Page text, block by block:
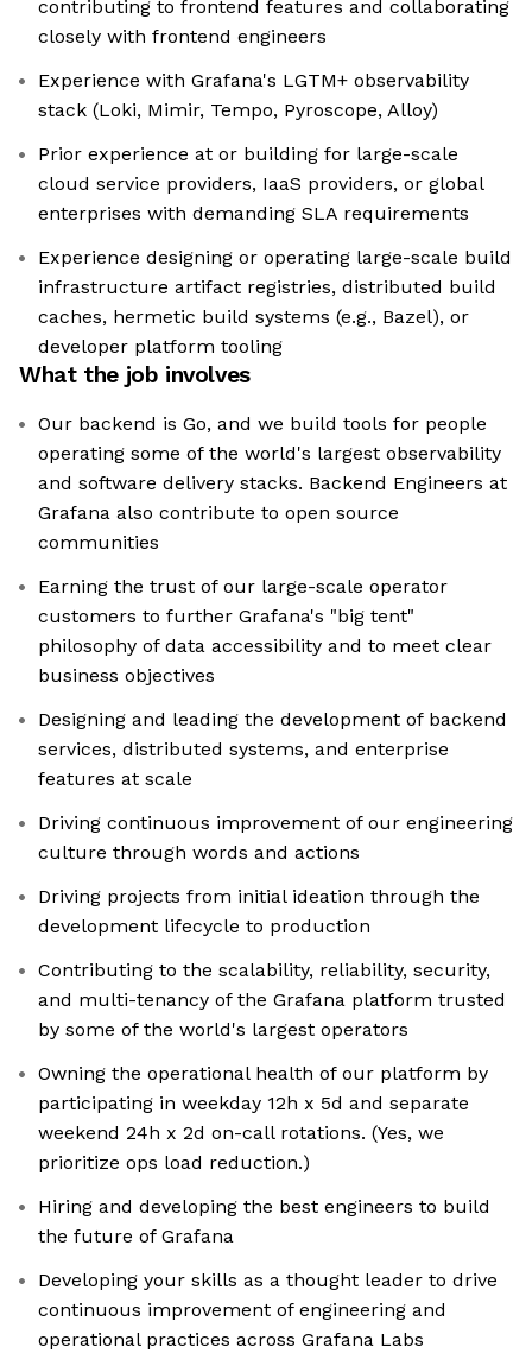
contributing to frontend features and collaborating
closely with frontend engineers
Experience with Grafana's LGTM+ observability
stack (Loki, Mimir, Tempo, Pyroscope, Alloy)
Prior experience at or building for large-scale
cloud service providers, IaaS providers, or global
enterprises with demanding SLA requirements
Experience designing or operating large-scale build
infrastructure artifact registries, distributed build
caches, hermetic build systems (e.g., Bazel), or
developer platform tooling
What the job involves
Our backend is Go, and we build tools for people
operating some of the world's largest observability
and software delivery stacks. Backend Engineers at
Grafana also contribute to open source
communities
Earning the trust of our large-scale operator
customers to further Grafana's "big tent"
philosophy of data accessibility and to meet clear
business objectives
Designing and leading the development of backend
services, distributed systems, and enterprise
features at scale
Driving continuous improvement of our engineering
culture through words and actions
Driving projects from initial ideation through the
development lifecycle to production
Contributing to the scalability, reliability, security,
and multi-tenancy of the Grafana platform trusted
by some of the world's largest operators
Owning the operational health of our platform by
participating in weekday 12h x 5d and separate
weekend 24h x 2d on-call rotations. (Yes, we
prioritize ops load reduction.)
Hiring and developing the best engineers to build
the future of Grafana
Developing your skills as a thought leader to drive
continuous improvement of engineering and
operational practices across Grafana Labs